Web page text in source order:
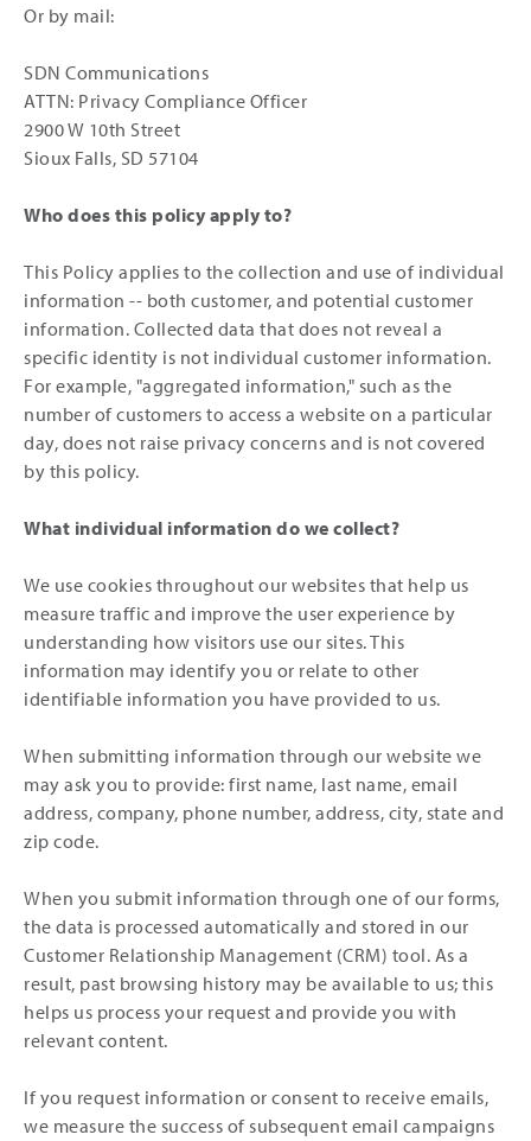
Or by mail:
SDN Communications
ATTN: Privacy Compliance Officer
2900 W 10th Street
Sioux Falls, SD 57104
Who does this policy apply to?
This Policy applies to the collection and use of individual
information -- both customer, and potential customer
information. Collected data that does not reveal a
specific identity is not individual customer information.
For example, "aggregated information," such as the
number of customers to access a website on a particular
day, does not raise privacy concerns and is not covered
by this policy.
What individual information do we collect?
We use cookies throughout our websites that help us
measure traffic and improve the user experience by
understanding how visitors use our sites. This
information may identify you or relate to other
identifiable information you have provided to us.
When submitting information through our website we
may ask you to provide: first name, last name, email
address, company, phone number, address, city, state and
zip code.
When you submit information through one of our forms,
the data is processed automatically and stored in our
Customer Relationship Management (CRM) tool. As a
result, past browsing history may be available to us; this
helps us process your request and provide you with
relevant content.
If you request information or consent to receive emails,
we measure the success of subsequent email campaigns